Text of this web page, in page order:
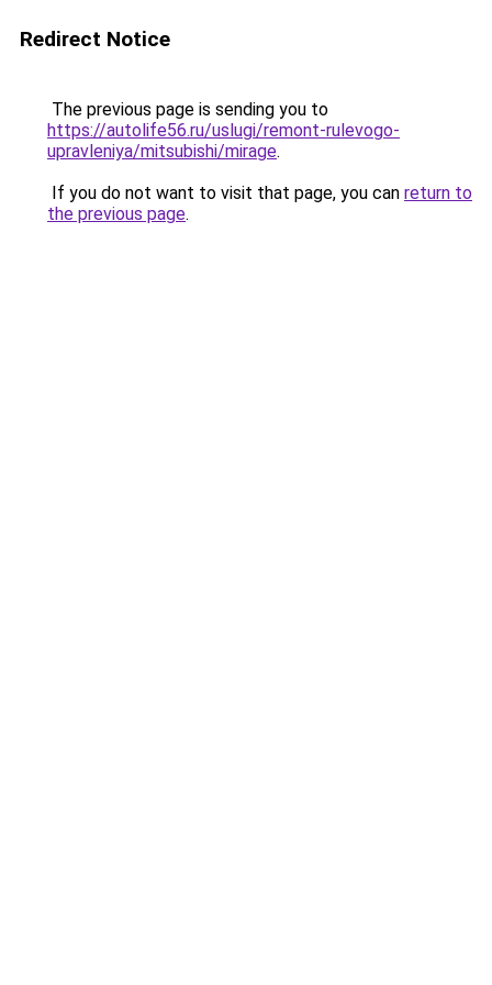
Redirect Notice
The previous page is sending you to
https://autolife56.ru/uslugi/remont-rulevogo-
upravleniya/mitsubishi/mirage.
If you do not want to visit that page, you can return to
the previous page.